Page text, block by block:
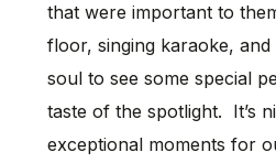
that were important to
floor, singing karaoke,
soul to see some special
taste of the spotlight. It’s
exceptional moments for